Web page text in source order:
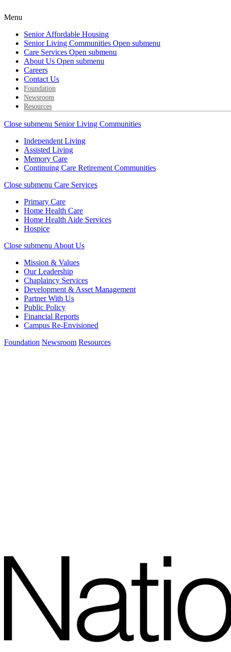
Menu
Senior Affordable Housing
Senior Living Communities Open submenu
Care Services Open submenu
About Us Open submenu
Careers
Contact Us
Foundation
Newsroom
Resources
Close submenu Senior Living Communities
Independent Living
Assisted Living
Memory Care
Continuing Care Retirement Communities
Close submenu Care Services
Primary Care
Home Health Care
Home Health Aide Services
Hospice
Close submenu About Us
Mission & Values
Our Leadership
Chaplaincy Services
Development & Asset Management
Partner With Us
Public Policy
Financial Reports
Campus Re-Envisioned
Foundation Newsroom Resources